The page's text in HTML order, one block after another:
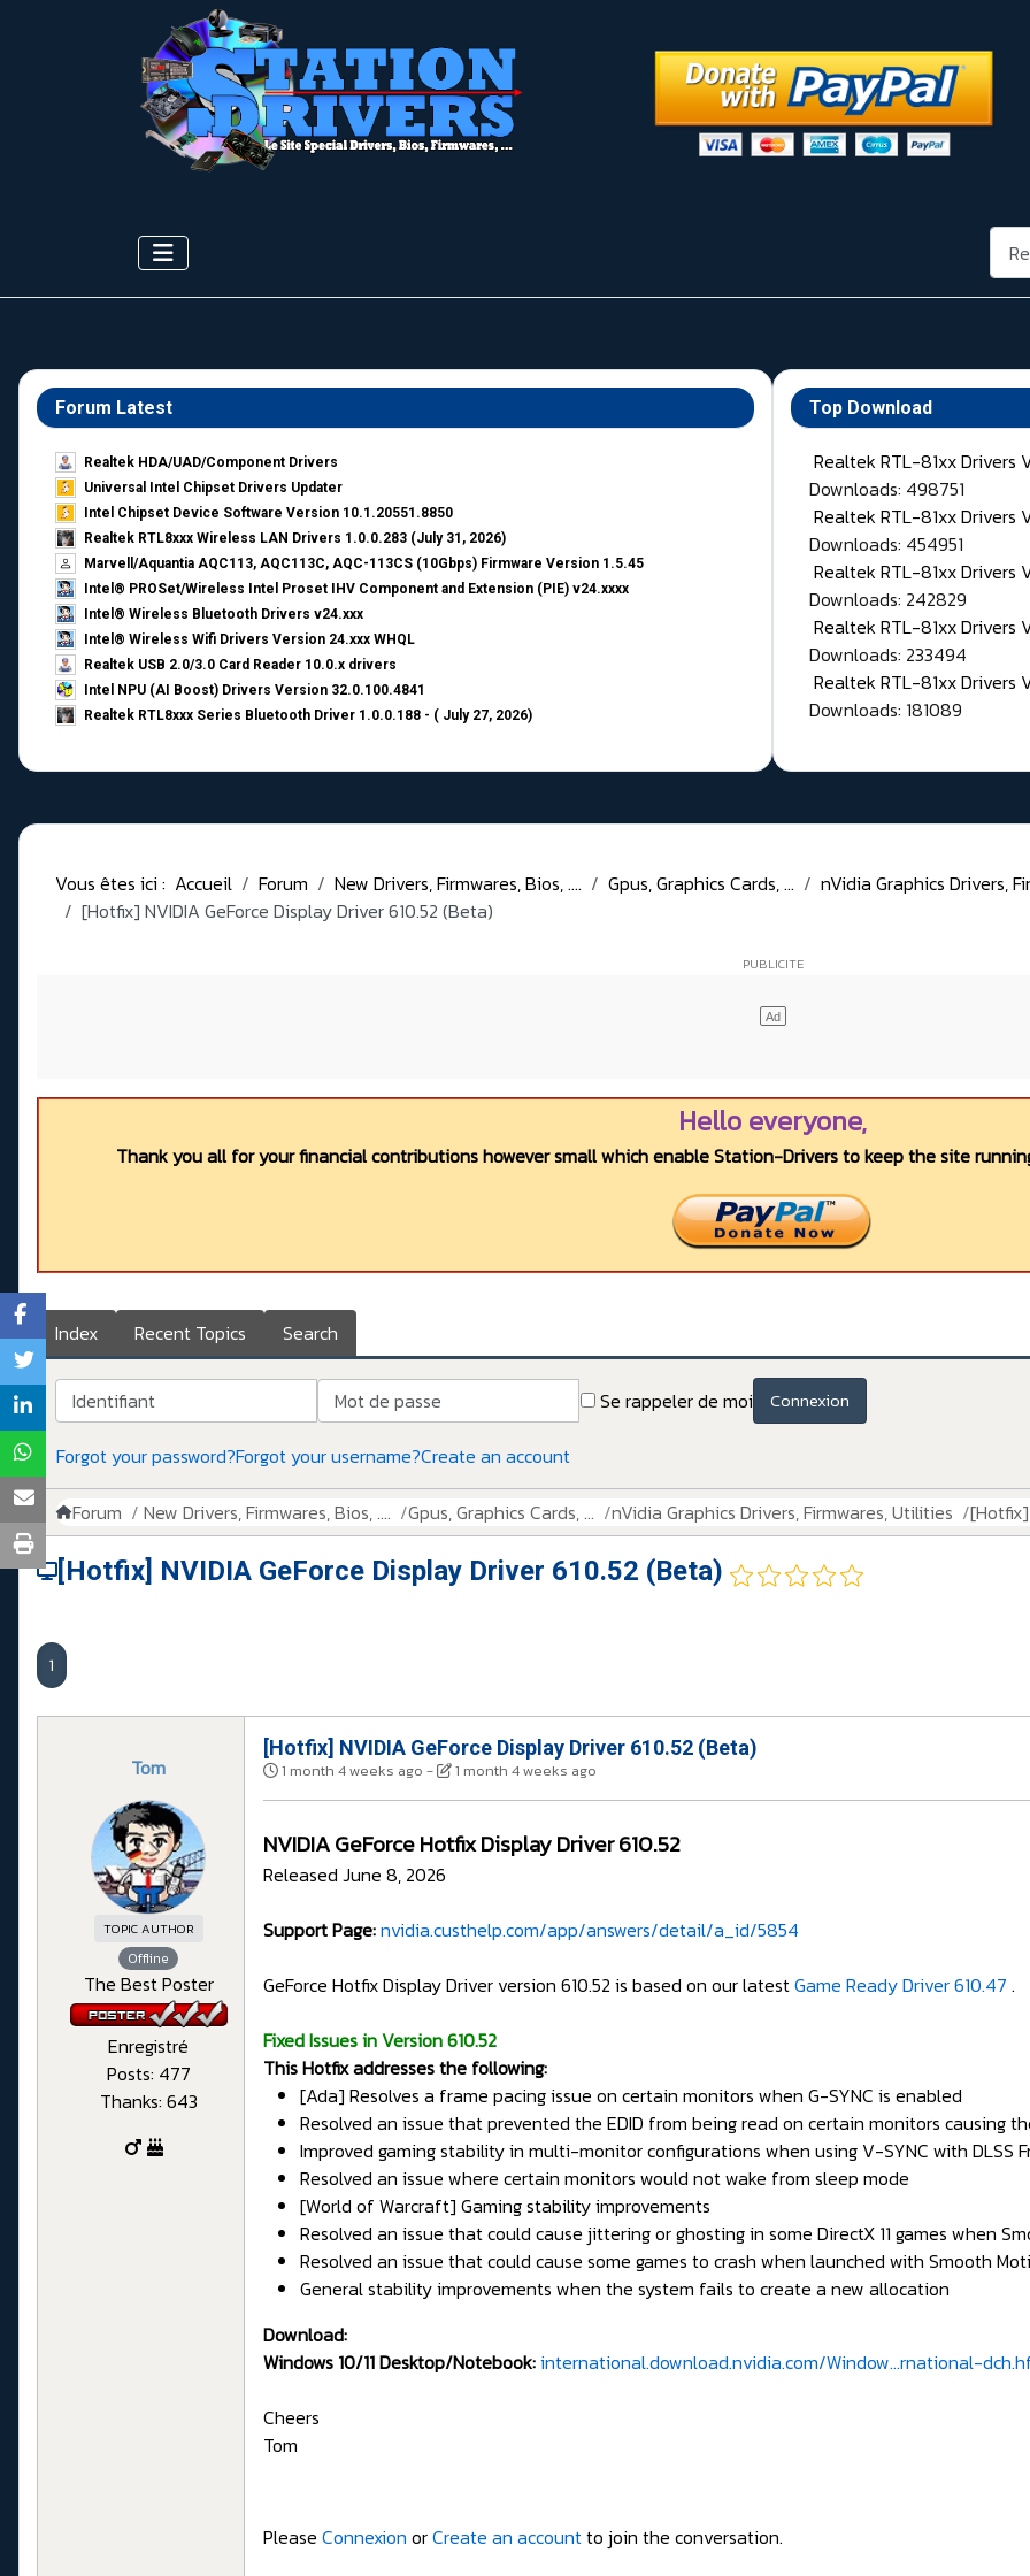
Forum Latest
Realtek HDA/UAD/Component Drivers
Universal Intel Chipset Drivers Updater​
Intel Chipset Device Software Version 10.1.20551.8850
Realtek RTL8xxx Wireless LAN Drivers 1.0.0.283 (July 31, 2026)
Marvell/Aquantia AQC113, AQC113C, AQC-113CS (10Gbps) Firmware Version 1.5.45
Intel® PROSet/Wireless Intel Proset IHV Component and Extension (PIE) v24.xxxx
Intel® Wireless Bluetooth Drivers v24.xxx
Intel® Wireless Wifi Drivers Version 24.xxx WHQL
Realtek USB 2.0/3.0 Card Reader 10.0.x drivers
Intel NPU (AI Boost) Drivers Version 32.0.100.4841
Realtek RTL8xxx Series Bluetooth Driver 1.0.0.188 - ( July 27, 2026)
Top Download
Realtek RTL-81xx Drivers
Downloads: 498751
Realtek RTL-81xx Drivers
Downloads: 454951
Realtek RTL-81xx Drivers
Downloads: 242829
Realtek RTL-81xx Drivers
Downloads: 233494
Realtek RTL-81xx Drivers
Downloads: 181089
Vous êtes ici : Accueil Forum New Drivers, Firmwares, Bios, .... Gpus, Graphics Cards, ...
nVidia Graphics Drivers,
[Hotfix] NVIDIA GeForce Display Driver 610.52 (Beta)
Hello everyone,
Thank you all for your financial contributions however small which enable Station-Drivers to keep the site
Index Recent Topics Search
Identifiant Mot de passe Se rappeler de moi Connexion
Forgot your password?Forgot your username?Create an account
Forum New Drivers, Firmwares, Bios, .... Gpus, Graphics Cards, ... nVidia Graphics Drivers, Firmwares, Utilities [Hotfix]
[Hotfix] NVIDIA GeForce Display Driver 610.52 (Beta)
1
Tom
TOPIC AUTHOR
Offline
The Best Poster
Enregistré
Posts: 477
Thanks: 643
[Hotfix] NVIDIA GeForce Display Driver 610.52 (Beta)
1 month 4 weeks ago - 1 month 4 weeks ago
NVIDIA GeForce Hotfix Display Driver 610.52
Released June 8, 2026
Support Page:nvidia.custhelp.com/app/answers/detail/a_id/5854
GeForce Hotfix Display Driver version 610.52 is based on our latestGame Ready Driver 610.47 .
Fixed Issues in Version 610.52
This Hotfix addresses the following:
[Ada] Resolves a frame pacing issue on certain monitors when G-SYNC is enabled
Resolved an issue that prevented the EDID from being read on certain monitors causing
Improved gaming stability in multi-monitor configurations when using V-SYNC with DLSS
Resolved an issue where certain monitors would not wake from sleep mode
[World of Warcraft] Gaming stability improvements
Resolved an issue that could cause jittering or ghosting in some DirectX 11 games when
Resolved an issue that could cause some games to crash when launched with Smooth
General stability improvements when the system fails to create a new allocation
Download:
Windows 10/11 Desktop/Notebook:international.download.nvidia.com/Window...rnational-
Cheers
Tom
Please Connexion orCreate an accountto join the conversation.